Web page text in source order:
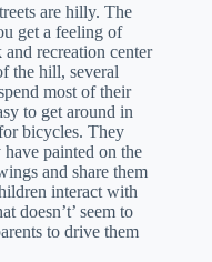
are hilly. The
get a feeling of
recreation center
the hill, several
most of their
to get around in
bicycles. They
painted on the
and share them
interact with
doesn’t’ seem to
to drive them